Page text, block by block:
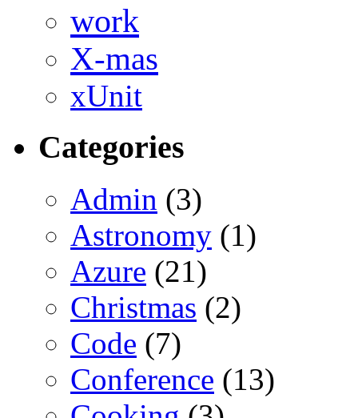
work
X-mas
xUnit
Categories
Admin (3)
Astronomy (1)
Azure (21)
Christmas (2)
Code (7)
Conference (13)